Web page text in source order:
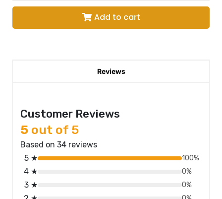
Add to cart
Reviews
Customer Reviews
5 out of 5
Based on 34 reviews
5 ★
100%
4 ★ 0%
3 ★ 0%